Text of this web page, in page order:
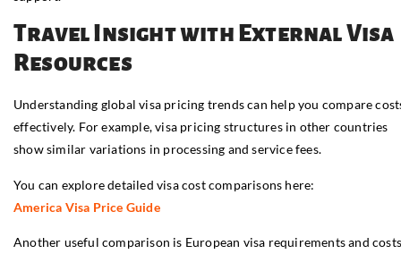
Travel Insight with External Visa
Resources
Understanding global visa pricing trends can help you compare
effectively. For example, visa pricing structures in other countries
show similar variations in processing and service fees.
You can explore detailed visa cost comparisons here:
America Visa Price Guide
Another useful comparison is European visa requirements and